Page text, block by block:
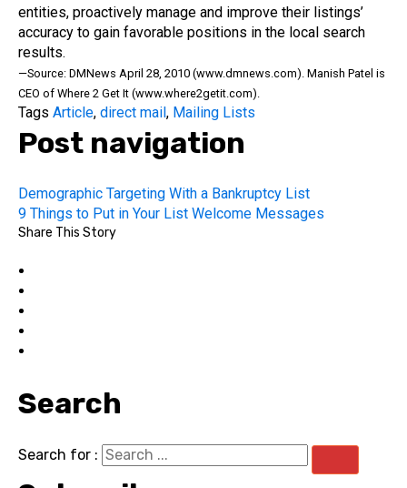
entities, proactively manage and improve their listings’
accuracy to gain favorable positions in the local search
results.
—Source: DMNews April 28, 2010 (www.dmnews.com). Manish Patel is
CEO of Where 2 Get It (www.where2getit.com).
Tags Article, direct mail , Mailing Lists
Post navigation
Demographic Targeting With a Bankruptcy List
9 Things to Put in Your List Welcome Messages
Share This Story
Search
Search for :